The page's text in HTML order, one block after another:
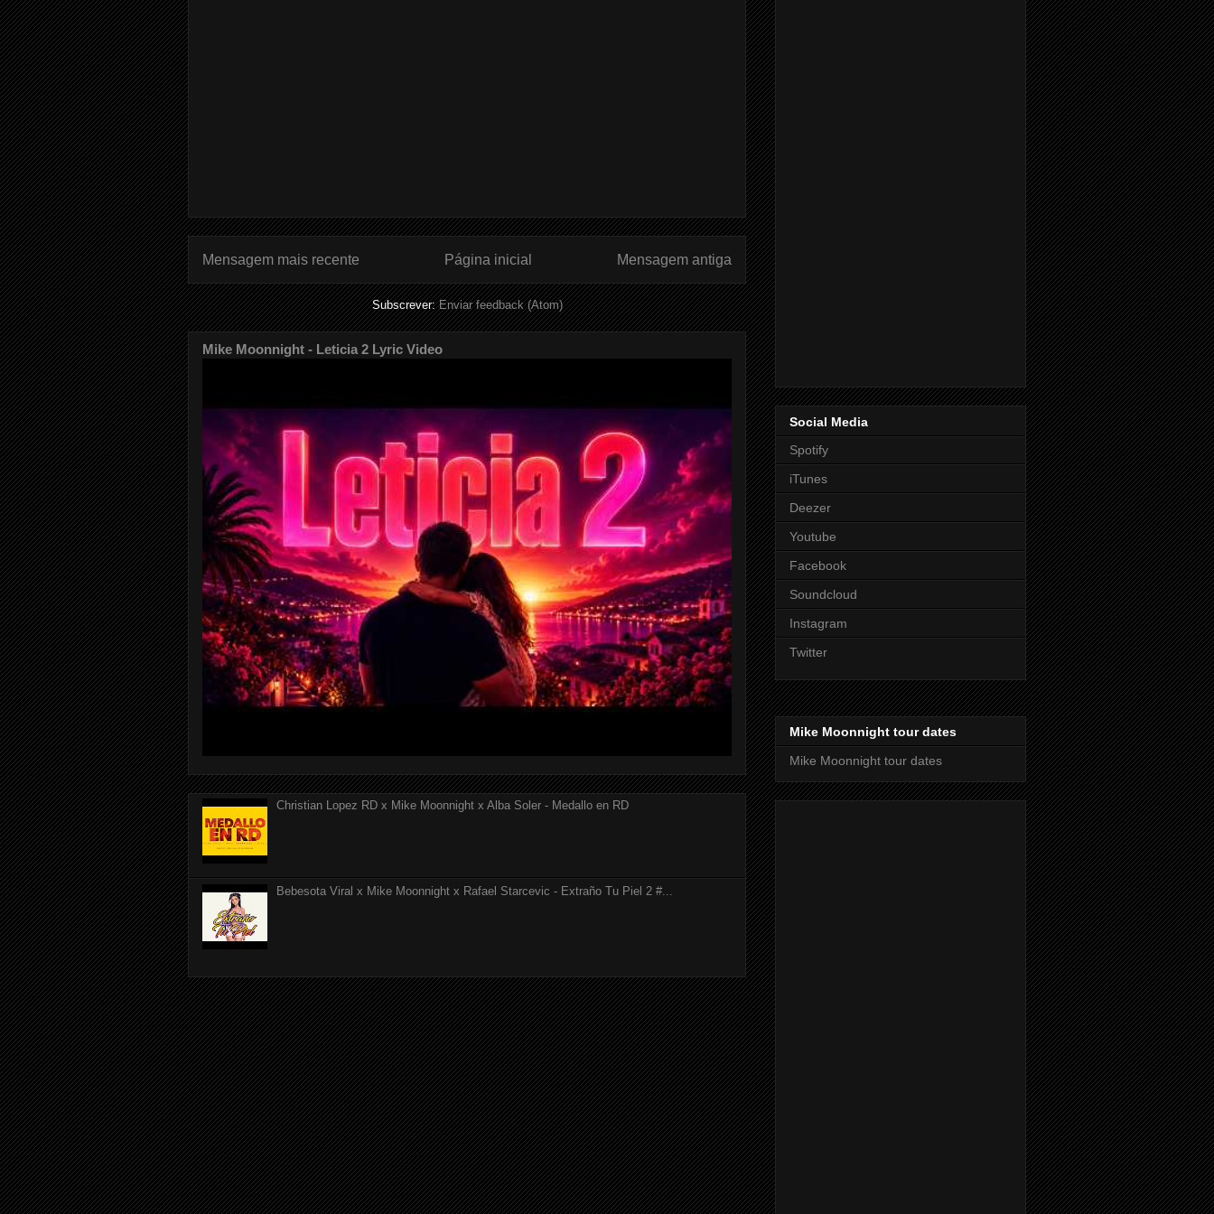
Mensagem mais recente Mensagem antiga
Página inicial
Subscrever:Enviar feedback (Atom)
Mike Moonnight - Leticia 2 Lyric Video
Christian Lopez RD x Mike Moonnight x Alba Soler - Medallo en RD
Bebesota Viral x Mike Moonnight x Rafael Starcevic - Extraño Tu Piel 2 #...
Social Media
Spotify
iTunes
Deezer
Youtube
Facebook
Soundcloud
Instagram
Twitter
Mike Moonnight tour dates
Mike Moonnight tour dates